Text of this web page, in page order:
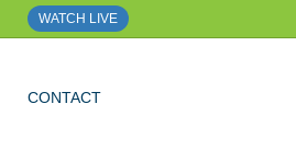
WATCH LIVE
CONTACT